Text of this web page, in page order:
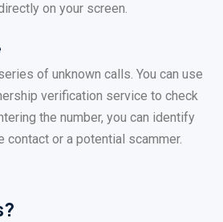
on your screen.
of unknown calls. You can use
verification service to check
the number, you can identify
contact or a potential scammer.